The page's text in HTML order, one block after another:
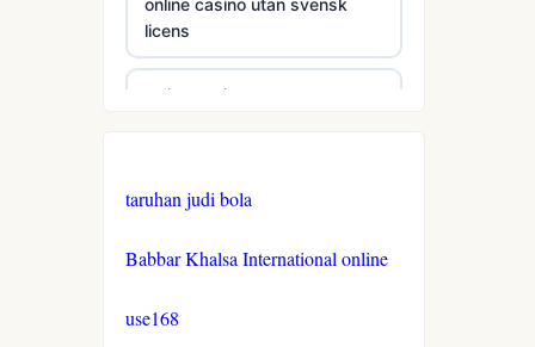
casinos not on gamestop
online casino utan svensk
licens
online casinos
taruhan judi bola
Babbar Khalsa International online
use168